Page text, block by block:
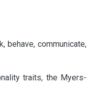
behave, communicate,
traits, the Myers-